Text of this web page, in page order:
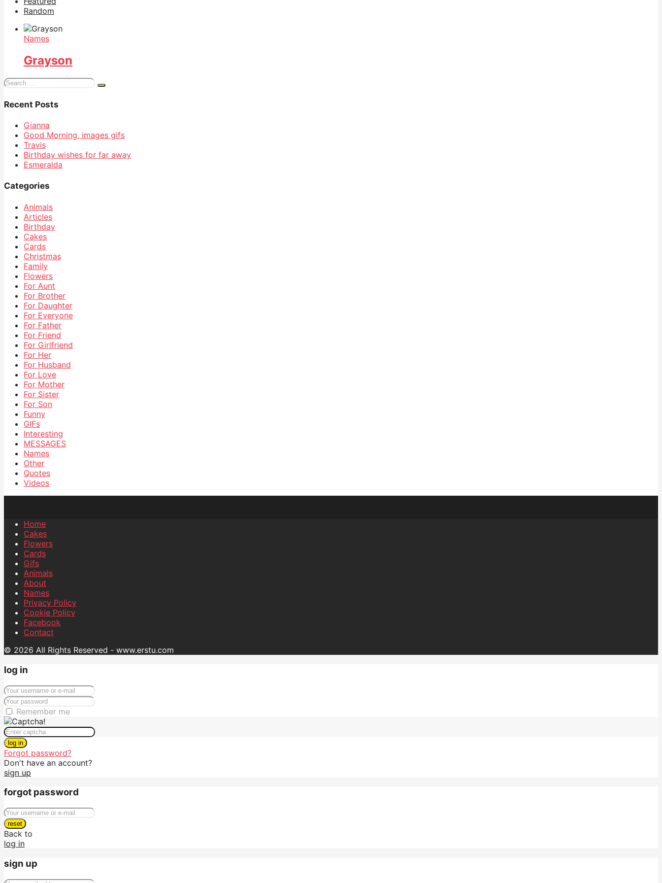
Random
Names
Grayson
Search
Recent Posts
Gianna
Good Morning, images gifs
Travis
Birthday wishes for far away
Esmeralda
Categories
Animals
Articles
Birthday
Cakes
Cards
Christmas
Family
Flowers
For Aunt
For Brother
For Daughter
For Everyone
For Father
For Friend
For Girlfriend
For Her
For Husband
For Love
For Mother
For Sister
For Son
Funny
GIFs
Interesting
MESSAGES
Names
Other
Quotes
Videos
Home
Cakes
Flowers
Cards
Gifs
Animals
About
Names
Privacy Policy
Cookie Policy
Facebook
Contact
© 2026 All Rights Reserved - www.erstu.com
log in
Remember me
log in
Forgot password?
Don't have an account?
sign up
forgot password
reset
Back to
log in
sign up